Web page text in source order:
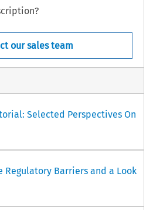
our sales team
Selected Perspectives On
Regulatory Barriers and a Look